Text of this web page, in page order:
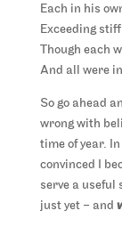
Each in his
Exceeding
Though each
And all were
So go ahead
wrong with
time of year.
convinced I
serve a useful
just yet – and